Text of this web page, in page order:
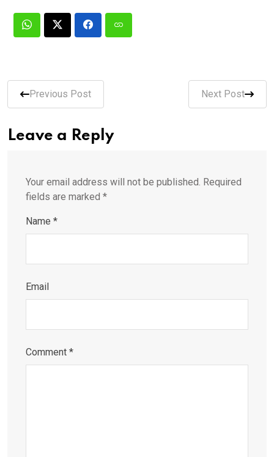
Previous Post Next Post
Leave a Reply
Your email address will not be published. Required
fields are marked *
Name *
Email
Comment *